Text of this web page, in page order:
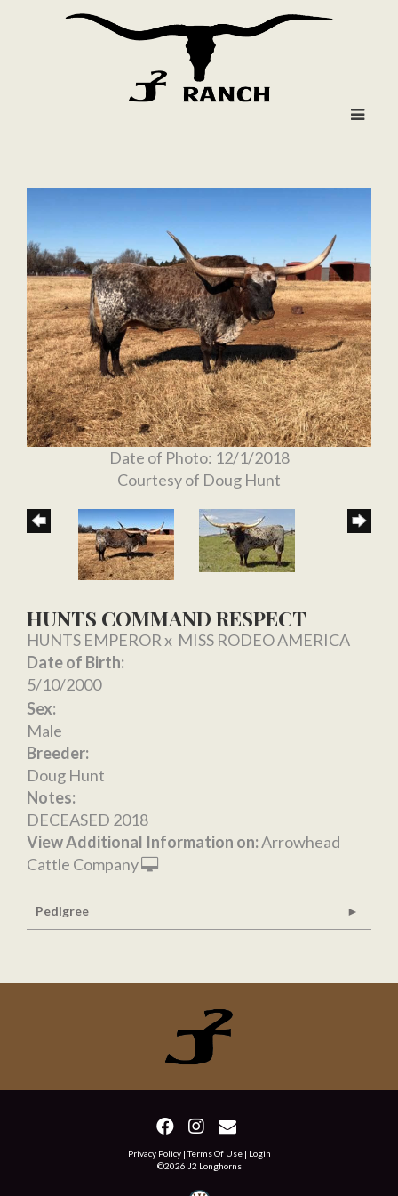
Date of Photo: 12/1/2018
Courtesy of Doug Hunt
HUNTS COMMAND RESPECT
HUNTS EMPERORx MISS RODEO AMERICA
Date of Birth:
5/10/2000
Sex:
Male
Breeder:
Doug Hunt
Notes:
DECEASED 2018
View Additional Information on:Arrowhead
Cattle Company
Pedigree
Privacy Policy Terms Of Use
Login
©2026 J2 Longhorns